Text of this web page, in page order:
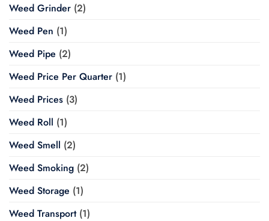
Weed Grinder (2)
Weed Pen (1)
Weed Pipe (2)
Weed Price Per Quarter (1)
Weed Prices (3)
Weed Roll (1)
Weed Smell (2)
Weed Smoking (2)
Weed Storage (1)
Weed Transport(1)